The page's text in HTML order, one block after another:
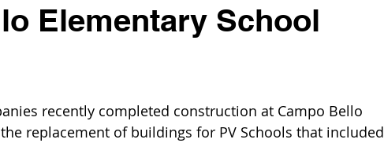
Elementary School
recently completed construction at Campo Bello
replacement of buildings for PV Schools that included